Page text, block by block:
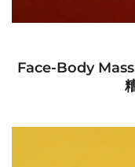
Face-Body